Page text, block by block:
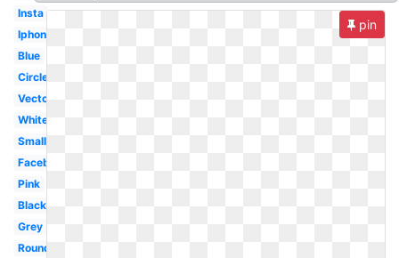
Insta
Iphone
Blue
Circle
Vector
White
Small
Facebook
Pink
Black
Grey
Round
pin